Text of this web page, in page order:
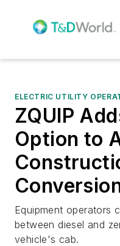
ELECTRIC UTILITY
ZQUIP
Option to
Equipment operators
between diesel and
vehicle's cab.